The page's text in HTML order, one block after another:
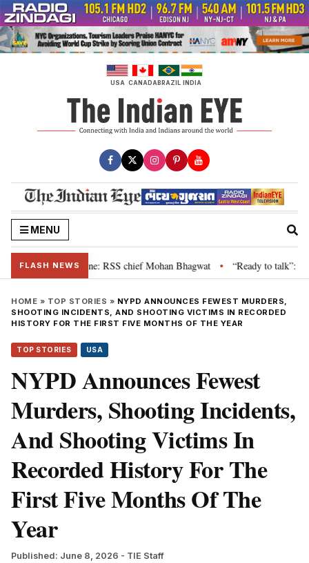
Skip
to
content
USA CANADABRAZIL INDIA
MENU
FLASH NEWS
is genuine: RSS chief Mohan Bhagwat • “Ready to talk”:
HOME » TOP STORIES » NYPD ANNOUNCES FEWEST MURDERS,
SHOOTING INCIDENTS, AND SHOOTING VICTIMS IN RECORDED
HISTORY FOR THE FIRST FIVE MONTHS OF THE YEAR
TOP STORIES USA
NYPD Announces Fewest
Murders, Shooting Incidents,
And Shooting Victims In
Recorded History For The
First Five Months Of The
Year
Published: June 8, 2026 - TIE Staff